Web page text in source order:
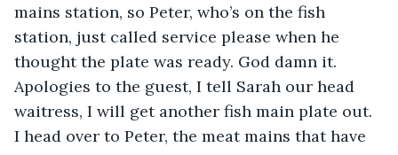
mains station, so Peter, who’s on the fish
station, just called service please when he
thought the plate was ready. God damn it.
Apologies to the guest, I tell Sarah our head
waitress, I will get another fish main plate out.
I head over to Peter, the meat mains that have